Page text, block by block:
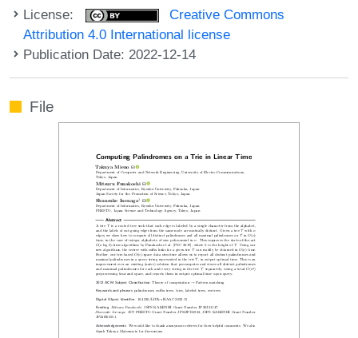
License:
Creative Commons
Attribution 4.0 International license
Publication Date: 2022-12-14
File